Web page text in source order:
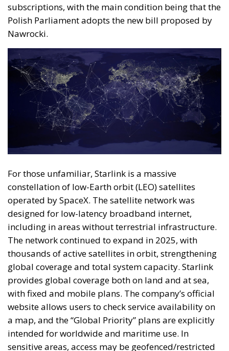
subscriptions, with the main condition being that the
Polish Parliament adopts the new bill proposed by
Nawrocki.
For those unfamiliar, Starlink is a massive
constellation of low-Earth orbit (LEO) satellites
operated by SpaceX. The satellite network was
designed for low-latency broadband internet,
including in areas without terrestrial infrastructure.
The network continued to expand in 2025, with
thousands of active satellites in orbit, strengthening
global coverage and total system capacity. Starlink
provides global coverage both on land and at sea,
with fixed and mobile plans. The company’s official
website allows users to check service availability on
a map, and the “Global Priority” plans are explicitly
intended for worldwide and maritime use. In
sensitive areas, access may be geofenced/restricted